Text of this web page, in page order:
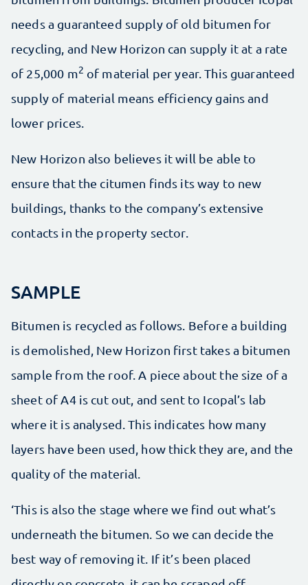
needs a guaranteed supply of old bitumen for
recycling, and New Horizon can supply it at a rate
of 25,000 m2 of material per year. This guaranteed
supply of material means efficiency gains and
lower prices.
New Horizon also believes it will be able to
ensure that the citumen finds its way to new
buildings, thanks to the company’s extensive
contacts in the property sector.
SAMPLE
Bitumen is recycled as follows. Before a building
is demolished, New Horizon first takes a bitumen
sample from the roof. A piece about the size of a
sheet of A4 is cut out, and sent to Icopal’s lab
where it is analysed. This indicates how many
layers have been used, how thick they are, and the
quality of the material.
‘This is also the stage where we find out what’s
underneath the bitumen. So we can decide the
best way of removing it. If it’s been placed